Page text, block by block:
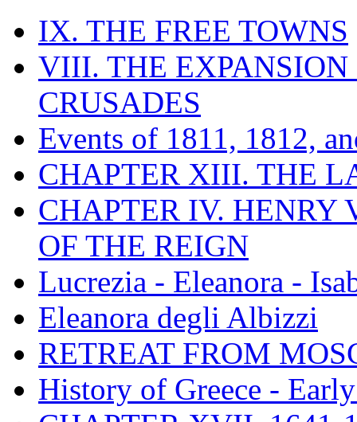
IX. THE FREE TOWNS
VIII. THE EXPANSION
CRUSADES
Events of 1811, 1812,
CHAPTER XIII. THE
CHAPTER IV. HENRY
OF THE REIGN
Lucrezia - Eleanora -
Eleanora degli Albizzi
RETREAT FROM
History of Greece -